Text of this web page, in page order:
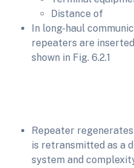
Distance of
In long-haul
repeaters are
shown in Fig. 6.2.1
Repeater
is retransmitted as a
system and